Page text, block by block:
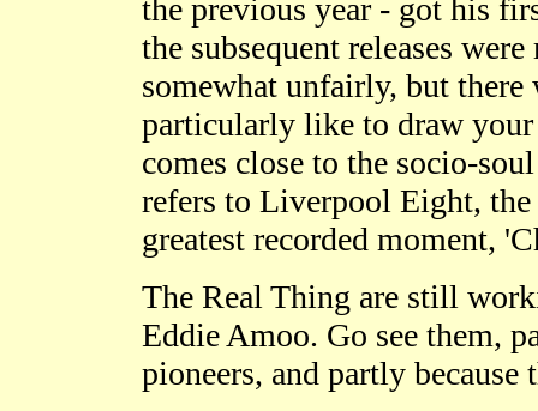
the previous year - got his
the subsequent releases
somewhat unfairly, but
particularly like to draw
comes close to the socio-
refers to Liverpool Eight,
greatest recorded moment,
The Real Thing are still
Eddie Amoo. Go see them,
pioneers, and partly because